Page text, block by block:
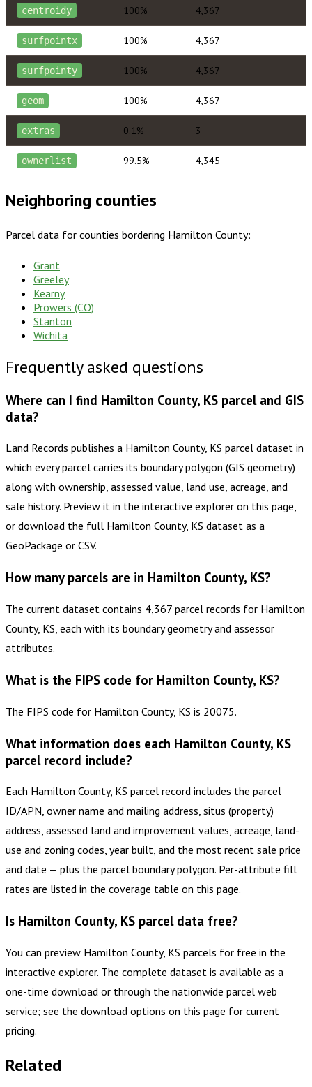
centroidy 100% 4,367
surfpointx 100% 4,367
surfpointy 100% 4,367
geom 100% 4,367
extras 0.1% 3
ownerlist 99.5% 4,345
Neighboring counties
Parcel data for counties bordering Hamilton County:
Grant
Greeley
Kearny
Prowers (CO)
Stanton
Wichita
Frequently asked questions
Where can I find Hamilton County, KS parcel and GIS
data?
Land Records publishes a Hamilton County, KS parcel dataset in
which every parcel carries its boundary polygon (GIS geometry)
along with ownership, assessed value, land use, acreage, and
sale history. Preview it in the interactive explorer on this page,
or download the full Hamilton County, KS dataset as a
GeoPackage or CSV.
How many parcels are in Hamilton County, KS?
The current dataset contains 4,367 parcel records for Hamilton
County, KS, each with its boundary geometry and assessor
attributes.
What is the FIPS code for Hamilton County, KS?
The FIPS code for Hamilton County, KS is 20075.
What information does each Hamilton County, KS
parcel record include?
Each Hamilton County, KS parcel record includes the parcel
ID/APN, owner name and mailing address, situs (property)
address, assessed land and improvement values, acreage, land-
use and zoning codes, year built, and the most recent sale price
and date — plus the parcel boundary polygon. Per-attribute fill
rates are listed in the coverage table on this page.
Is Hamilton County, KS parcel data free?
You can preview Hamilton County, KS parcels for free in the
interactive explorer. The complete dataset is available as a
one-time download or through the nationwide parcel web
service; see the download options on this page for current
pricing.
Related